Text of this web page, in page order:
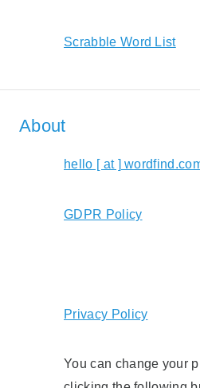
Scrabble Word List
About
hello [ at ]
GDPR Policy
Privacy Policy
You can change your